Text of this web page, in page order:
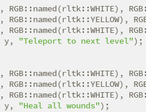
RGB::named(rltk::WHITE),
RGB::named(rltk::YELLOW),
RGB::named(rltk::WHITE),
y, "Teleport to next level");
RGB::named(rltk::WHITE),
RGB::named(rltk::YELLOW),
RGB::named(rltk::WHITE),
y, "Heal all wounds");